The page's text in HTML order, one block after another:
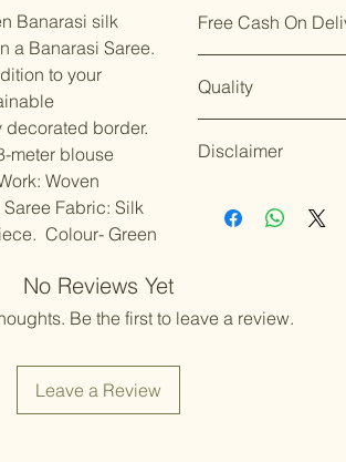
Banarasi silk
a Banarasi Saree.
to your
border.
meter blouse
Woven
Fabric: Silk
Colour- Green
Functions, Best
Silk sarees
wrapped in
Merchandise
Blouse piece is
Enjoy our easy
days of delivery.
Though
conditions.
For details on
our policy page: [
Dispatch takes 2-
Though timelines
circumstances.
For details on
page: [Shipping
Free Cash On
offers free Cash
Quality
ship the products
Color variations
Disclaimer
the nature of the
accessory
No Reviews Yet
Be the first to leave a review.
Leave a Review